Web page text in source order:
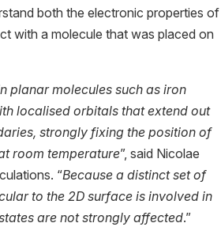
both the electronic properties of
with a molecule that was placed on
planar molecules such as iron
localised orbitals that extend out
strongly fixing the position of
room temperature”, said Nicolae
“Because a distinct set of
to the 2D surface is involved in
are not strongly affected.”